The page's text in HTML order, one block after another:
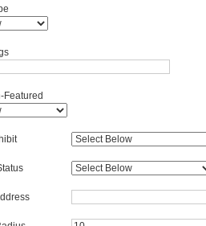
Featured